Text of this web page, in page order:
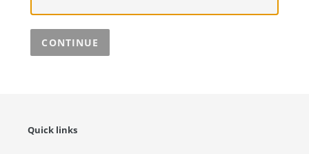
CONTINUE
Quick links